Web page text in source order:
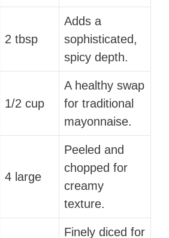
2 tbsp
Adds a
sophisticated,
spicy depth.
1/2 cup
A healthy swap
for traditional
mayonnaise.
4 large
Peeled and
chopped for
creamy
texture.
Finely diced for